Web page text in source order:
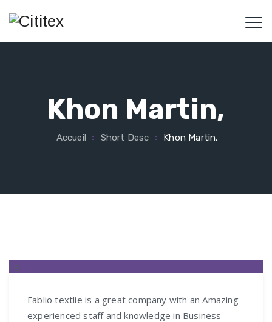
Khon Martin,
Accueil Short Desc Khon Martin,
18
Fablio textlie is a great company with an Amazing
experienced staff and knowledge in Business